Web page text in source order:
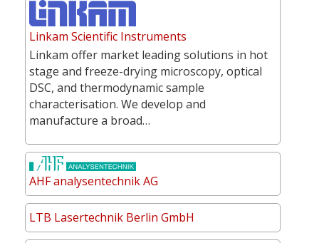
Linkam Scientific Instruments
Linkam offer market leading solutions in hot
stage and freeze-drying microscopy, optical
DSC, and thermodynamic sample
characterisation. We develop and
manufacture a broad…
AHF analysentechnik AG
LTB Lasertechnik Berlin GmbH